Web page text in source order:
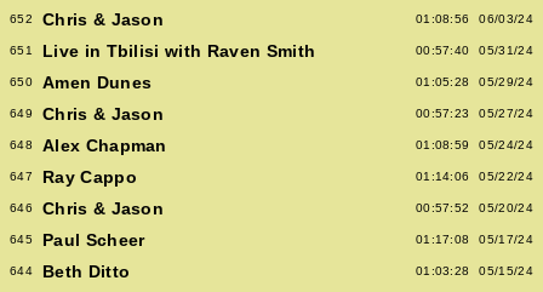
652 Chris & Jason 01:08:56 06/03/24
651 Live in Tbilisi with Raven Smith 00:57:40 05/31/24
650 Amen Dunes 01:05:28 05/29/24
649 Chris & Jason 00:57:23 05/27/24
648 Alex Chapman 01:08:59 05/24/24
647 Ray Cappo 01:14:06 05/22/24
646 Chris & Jason 00:57:52 05/20/24
645 Paul Scheer 01:17:08 05/17/24
644 Beth Ditto 01:03:28 05/15/24